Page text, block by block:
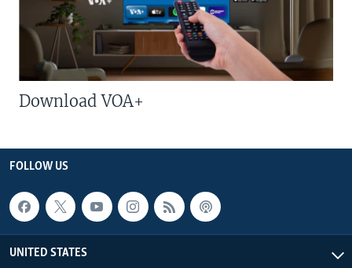
Download VOA+
FOLLOW US
UNITED STATES